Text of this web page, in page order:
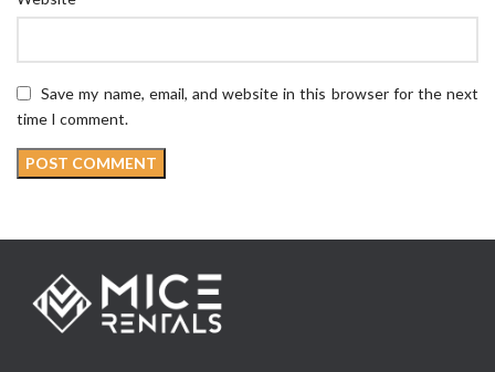
Save my name, email, and website in this browser for the next
time I comment.